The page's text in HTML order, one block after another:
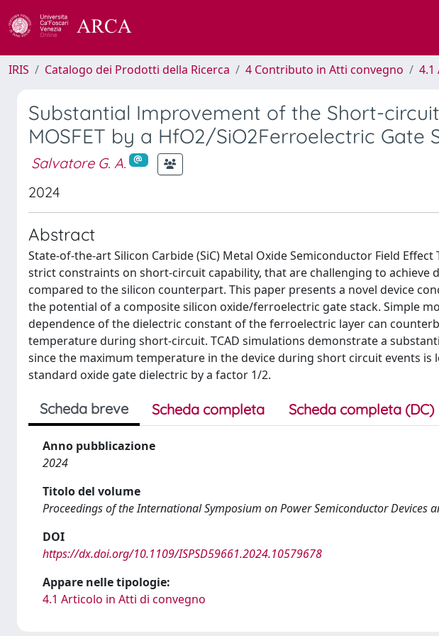
IRIS Catalogo dei Prodotti della Ricerca 4 Contributo in Atti convegno 4.1
Substantial Improvement of the Short-
MOSFET by a HfO2/SiO2Ferroelectric Gate
Salvatore G. A.
2024
Abstract
State-of-the-art Silicon Carbide (SiC) Metal Oxide Semiconductor Field
strict constraints on short-circuit capability, that are challenging to achieve
compared to the silicon counterpart. This paper presents a novel device
the potential of a composite silicon oxide/ferroelectric gate stack. Simple
dependence of the dielectric constant of the ferroelectric layer can
temperature during short-circuit. TCAD simulations demonstrate a
since the maximum temperature in the device during short circuit events
standard oxide gate dielectric by a factor 1/2.
Scheda breve Scheda completa Scheda completa (DC)
Anno pubblicazione
2024
Titolo del volume
Proceedings of the International Symposium on Power Semiconductor Devices
DOI
https://dx.doi.org/10.1109/ISPSD59661.2024.10579678
Appare nelle tipologie:
4.1 Articolo in Atti di convegno